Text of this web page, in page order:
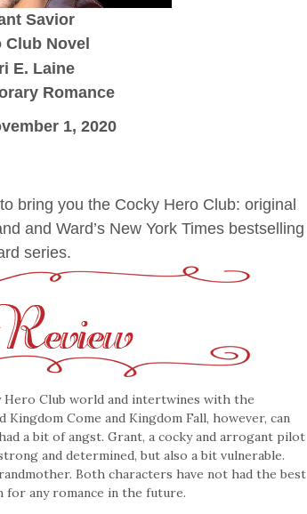
Savior
Novel
E. Laine
Romance
1, 2020
bring you the Cocky Hero Club: original
and Ward’s New York Times bestselling
series.
Club world and intertwines with the
Come and Kingdom Fall, however, can
a bit of angst. Grant, a cocky and arrogant pilot
and determined, but also a bit vulnerable.
Both characters have not had the best
any romance in the future.